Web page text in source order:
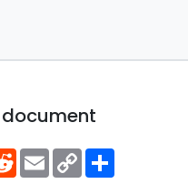
RedditEmailCopy
Link